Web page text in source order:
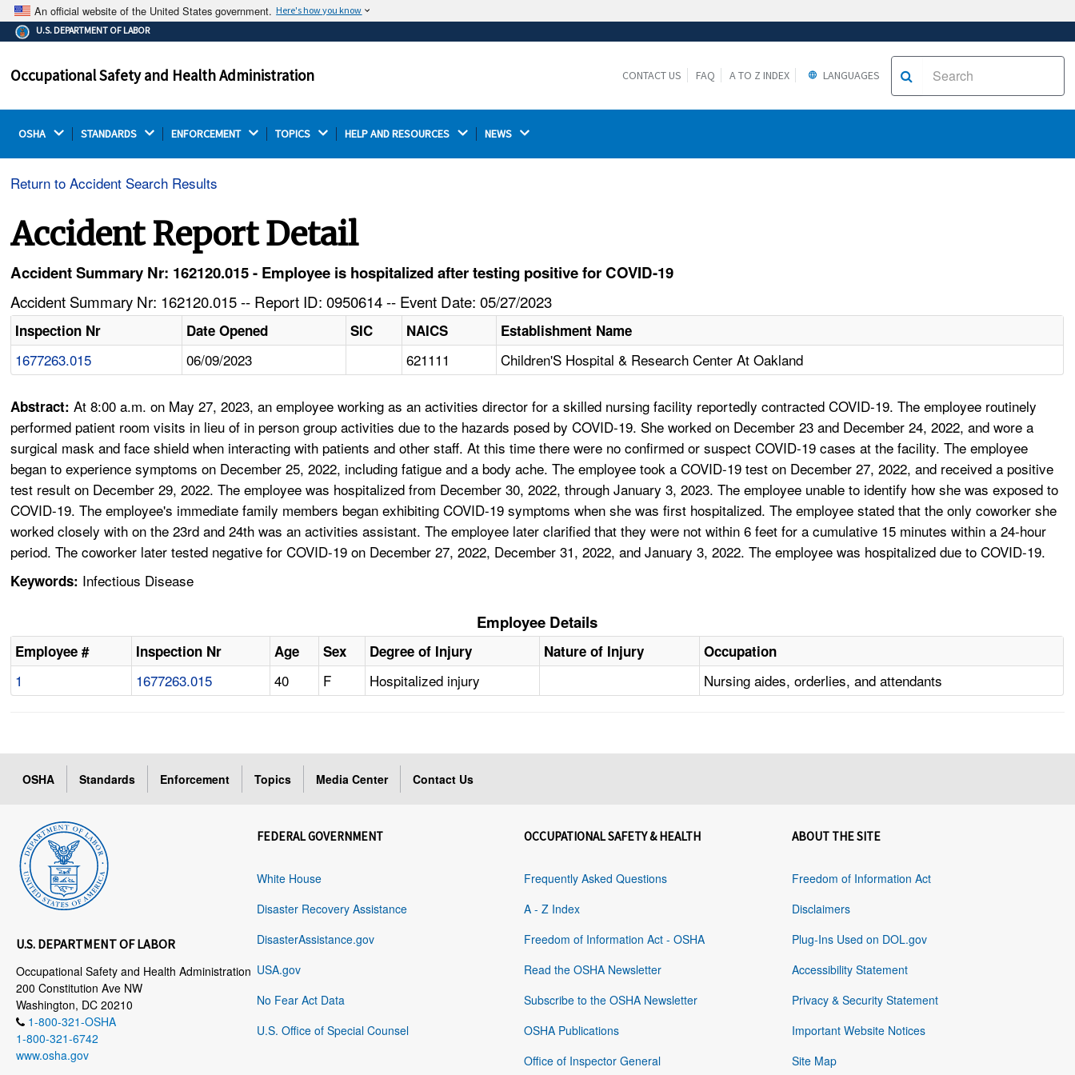
An official website of the United States government. Here's how you know
The .gov means it's official.
Federal government websites often end in .gov or .mil.
on a federal government site.
Thehttps://ensures that you are connecting to the
U.S. DEPARTMENT OF LABOR
Occupational Safety and Health Administration CONTACT US FAQ A TO Z INDEX LANGUAGES
OSHA STANDARDS ENFORCEMENT TOPICS HELP AND RESOURCES NEWS
Return to Accident Search Results
Accident Report Detail
Accident Summary Nr: 162120.015 - Employee is hospitalized after testing positive for COVID-19
Accident Summary Nr: 162120.015 -- Report ID: 0950614 -- Event Date: 05/27/2023
Inspection Nr Date Opened SIC NAICS Establishment Name
1677263.015 06/09/2023 621111 Children'S Hospital & Research Center At Oakland
Abstract:At 8:00 a.m. on May 27, 2023, an employee working as an activities director for a skilled nursing facility reportedly contracted COVID-19. The employee routinely
performed patient room visits in lieu of in person group activities due to the hazards posed by COVID-19. She worked on December 23 and December 24, 2022, and wore a
surgical mask and face shield when interacting with patients and other staff. At this time there were no confirmed or suspect COVID-19 cases at the facility. The employee
began to experience symptoms on December 25, 2022, including fatigue and a body ache. The employee took a COVID-19 test on December 27, 2022, and received a positive
test result on December 29, 2022. The employee was hospitalized from December 30, 2022, through January 3, 2023. The employee unable to identify how she was exposed to
COVID-19. The employee's immediate family members began exhibiting COVID-19 symptoms when she was first hospitalized. The employee stated that the only coworker she
worked closely with on the 23rd and 24th was an activities assistant. The employee later clarified that they were not within 6 feet for a cumulative 15 minutes within a 24-hour
period. The coworker later tested negative for COVID-19 on December 27, 2022, December 31, 2022, and January 3, 2022. The employee was hospitalized due to COVID-19.
Keywords: Infectious Disease
Employee Details
Employee # Inspection Nr Age Sex Degree of Injury Nature of Injury Occupation
1 1677263.015 40 F Hospitalized injury Nursing aides, orderlies, and attendants
OSHA Standards Enforcement Topics Media Center Contact Us
U.S. DEPARTMENT OF LABOR
Occupational Safety and Health Administration
200 Constitution Ave NW
Washington, DC 20210
1-800-321-OSHA
1-800-321-6742
www.osha.gov
FEDERAL GOVERNMENT
White House
Disaster Recovery Assistance
DisasterAssistance.gov
USA.gov
No Fear Act Data
U.S. Office of Special Counsel
OCCUPATIONAL SAFETY & HEALTH
Frequently Asked Questions
A - Z Index
Freedom of Information Act - OSHA
Read the OSHA Newsletter
Subscribe to the OSHA Newsletter
OSHA Publications
Office of Inspector General
ABOUT THE SITE
Freedom of Information Act
Disclaimers
Plug-Ins Used on DOL.gov
Accessibility Statement
Privacy & Security Statement
Important Website Notices
Site Map